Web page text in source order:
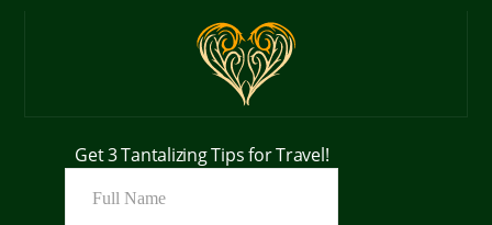
Get 3 Tantalizing Tips for Travel!